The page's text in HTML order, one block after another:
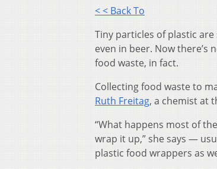
< < Back To
Tiny particles of plastic
even in beer. Now
food waste, in fact.
Collecting food waste to
Ruth Freitag, a chemist at
“What happens most of
wrap it up,” she says —
plastic food wrappers as